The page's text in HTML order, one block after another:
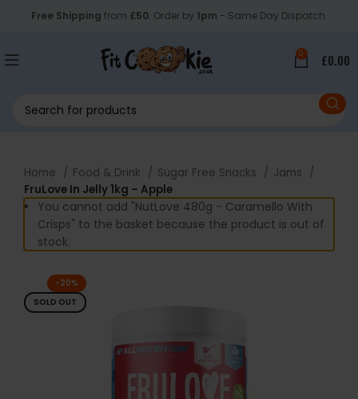
Free Shipping from £50. Order by 1pm - Same Day Dispatch.
0 £0.00
Home Food & Drink Sugar Free Snacks
Jams
FruLove In Jelly 1kg – Apple
You cannot add "NutLove 480g - Caramello With
Crisps" to the basket because the product is out of
stock.
-20%
SOLD OUT